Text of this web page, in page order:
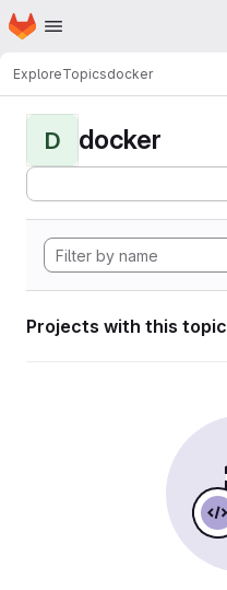
Skip to main content
Homepage
ExploreTopicsdocker
D docker
Projects with this topic